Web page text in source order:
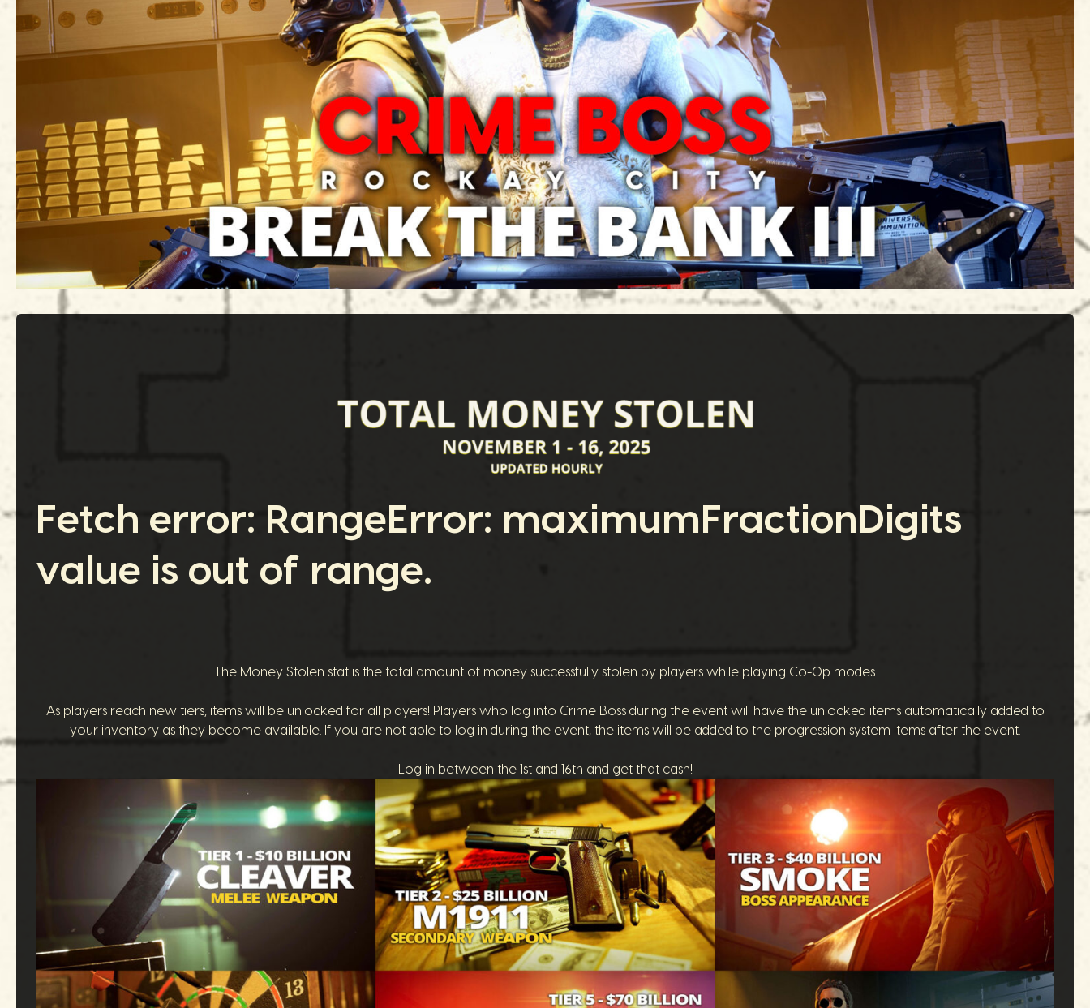
Fetch error: RangeError: maximumFractionDigits
value is out of range.
The Money Stolen stat is the total amount of money successfully stolen by players while playing Co-Op modes.
As players reach new tiers, items will be unlocked for all players! Players who log into Crime Boss during the event will have the unlocked items automatically added to
your inventory as they become available. If you are not able to log in during the event, the items will be added to the progression system items after the event.
Log in between the 1st and 16th and get that cash!